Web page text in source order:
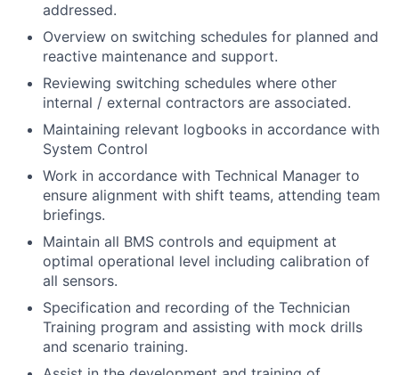
addressed.
Overview on switching schedules for planned and
reactive maintenance and support.
Reviewing switching schedules where other
internal / external contractors are associated.
Maintaining relevant logbooks in accordance with
System Control
Work in accordance with Technical Manager to
ensure alignment with shift teams, attending team
briefings.
Maintain all BMS controls and equipment at
optimal operational level including calibration of
all sensors.
Specification and recording of the Technician
Training program and assisting with mock drills
and scenario training.